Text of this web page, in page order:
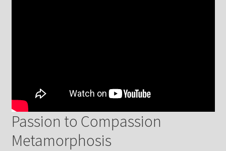
Passion to Compassion
Metamorphosis